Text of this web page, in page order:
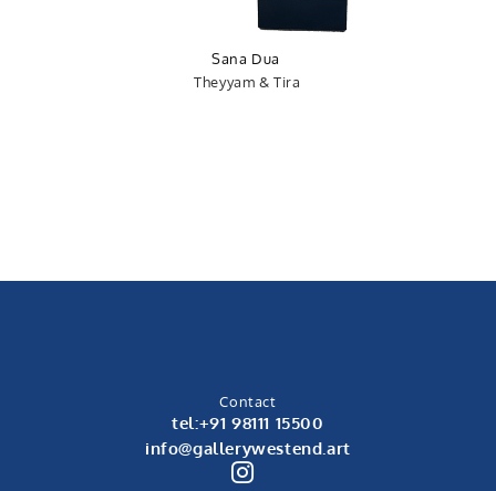
Sana Dua
Theyyam & Tira
Contact
tel:+91 98111 15500
info@gallerywestend.art